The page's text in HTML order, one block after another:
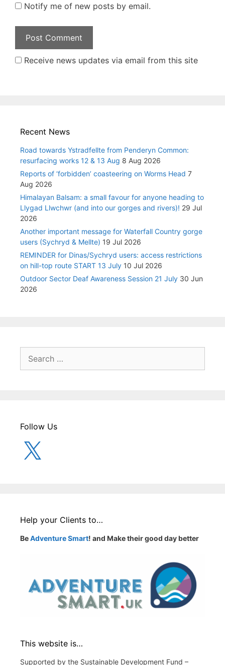
Notify me of new posts by email.
Receive news updates via email from this site
Recent News
Road towards Ystradfellte from Penderyn Common:
resurfacing works 12 & 13 Aug 8 Aug 2026
Reports of ‘forbidden’ coasteering on Worms Head 7
Aug 2026
Himalayan Balsam: a small favour for anyone heading to
Llygad Llwchwr (and into our gorges and rivers)! 29 Jul
2026
Another important message for Waterfall Country gorge
users (Sychryd & Mellte) 19 Jul 2026
REMINDER for Dinas/Sychryd users: access restrictions
on hill-top route START 13 July 10 Jul 2026
Outdoor Sector Deaf Awareness Session 21 July 30 Jun
2026
for:
Follow Us
Help your Clients to…
BeAdventure Smart! and Make their good day better
This website is…
Supported by the Sustainable Development Fund –